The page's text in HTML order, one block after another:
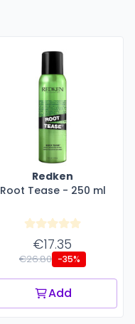
Redken
Root Tease - 250 ml
€17.35
€26.80 -35%
Add